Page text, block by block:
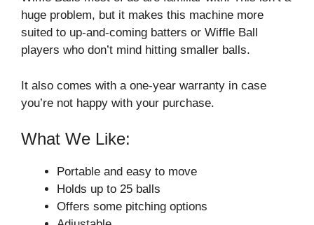
huge problem, but it makes this machine more
suited to up-and-coming batters or Wiffle Ball
players who don’t mind hitting smaller balls.
It also comes with a one-year warranty in case
you’re not happy with your purchase.
What We Like:
Portable and easy to move
Holds up to 25 balls
Offers some pitching options